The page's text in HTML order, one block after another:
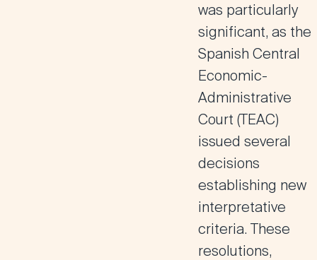
was particularly
significant, as the
Spanish Central
Economic-
Administrative
Court (TEAC)
issued several
decisions
establishing new
interpretative
criteria. These
resolutions,